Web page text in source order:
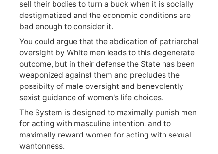
sell their bodies to turn a buck when it is socially
destigmatized and the economic conditions are
bad enough to consider it.
You could argue that the abdication of patriarchal
oversight by White men leads to this degenerate
outcome, but in their defense the State has been
weaponized against them and precludes the
possibilty of male oversight and benevolently
sexist guidance of women's life choices.
The System is designed to maximally punish men
for acting with masculine intention, and to
maximally reward women for acting with sexual
wantonness.